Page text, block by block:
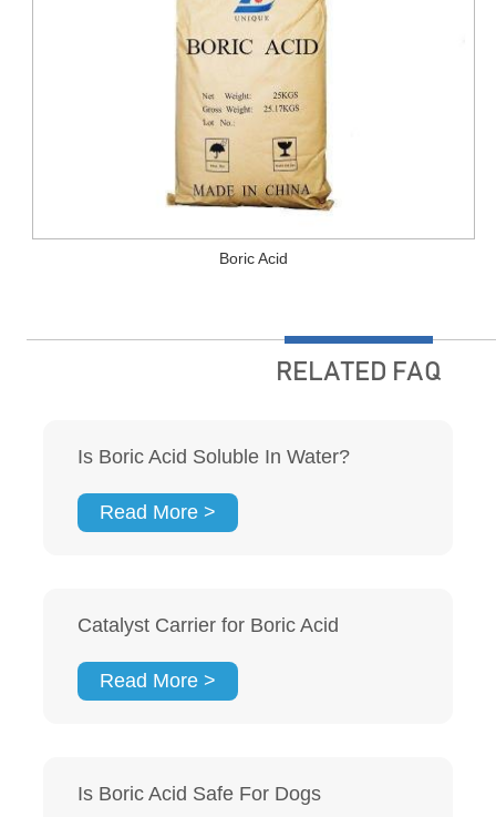
Boric Acid
RELATED FAQ
Is Boric Acid Soluble In Water?
Read More >
Catalyst Carrier for Boric Acid
Read More >
Is Boric Acid Safe For Dogs